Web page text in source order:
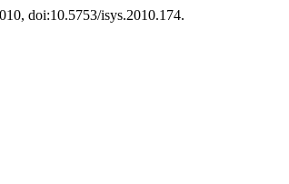
doi:10.5753/isys.2010.174.